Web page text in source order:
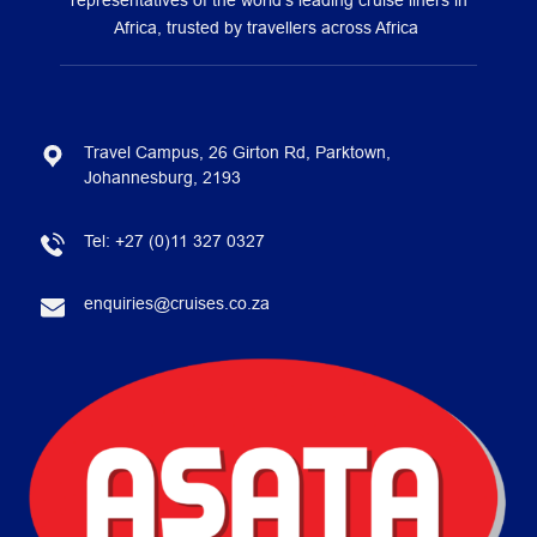
Africa, trusted by travellers across Africa
Travel Campus, 26 Girton Rd, Parktown,
Johannesburg, 2193
Tel: +27 (0)11 327 0327
enquiries@cruises.co.za